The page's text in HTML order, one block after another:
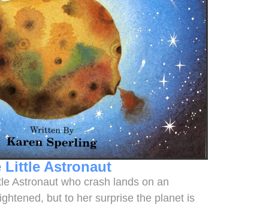
Little Astronaut
Astronaut who crash lands on an
but to her surprise the planet is